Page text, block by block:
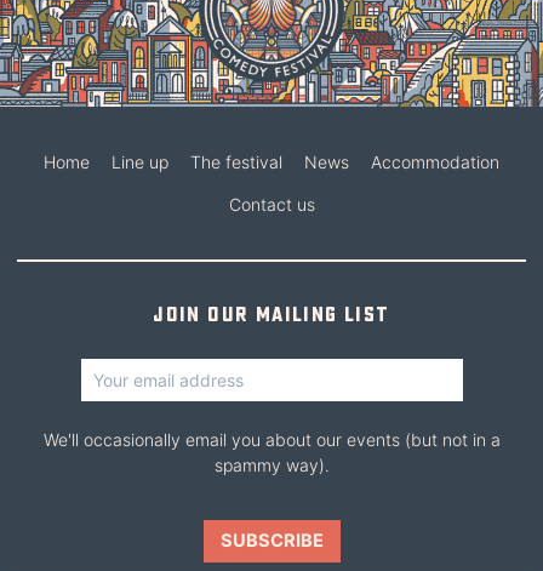
Home Line up The festival News Accommodation
Contact us
Join our mailing list
We'll occasionally email you about our events (but not in a
spammy way).